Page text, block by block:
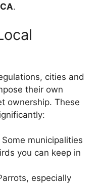
.
cities and
their own
ownership. These
Some municipalities
you can keep in
especially